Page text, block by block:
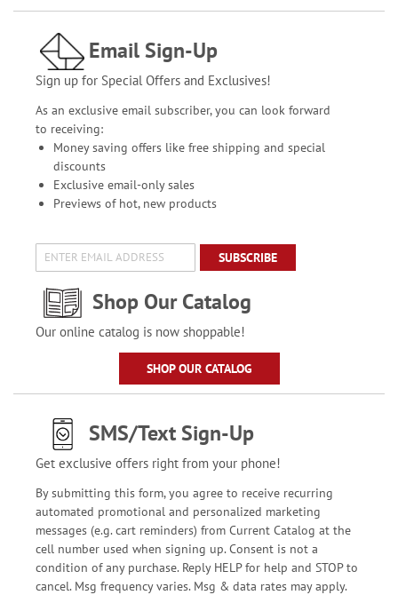
Email Sign-Up
Sign up for Special Offers and Exclusives!
As an exclusive email subscriber, you can look forward
to receiving:
Money saving offers like free shipping and special
discounts
Exclusive email-only sales
Previews of hot, new products
SUBSCRIBE
Shop Our Catalog
Our online catalog is now shoppable!
SHOP OUR CATALOG
SMS/Text Sign-Up
Get exclusive offers right from your phone!
By submitting this form, you agree to receive recurring
automated promotional and personalized marketing
messages (e.g. cart reminders) from Current Catalog at the
cell number used when signing up. Consent is not a
condition of any purchase. Reply HELP for help and STOP to
cancel. Msg frequency varies. Msg & data rates may apply.